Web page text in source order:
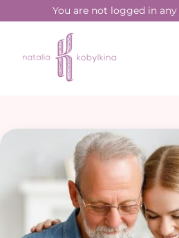
You are not logged in